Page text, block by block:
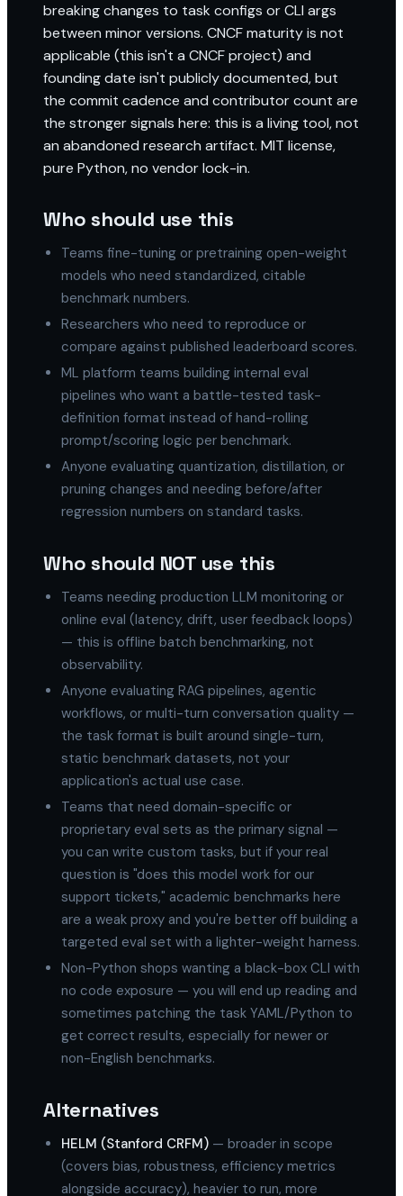
breaking changes to task configs or CLI args
between minor versions. CNCF maturity is not
applicable (this isn't a CNCF project) and
founding date isn't publicly documented, but
the commit cadence and contributor count are
the stronger signals here: this is a living tool, not
an abandoned research artifact. MIT license,
pure Python, no vendor lock-in.
Who should use this
Teams fine-tuning or pretraining open-weight
models who need standardized, citable
benchmark numbers.
Researchers who need to reproduce or
compare against published leaderboard scores.
ML platform teams building internal eval
pipelines who want a battle-tested task-
definition format instead of hand-rolling
prompt/scoring logic per benchmark.
Anyone evaluating quantization, distillation, or
pruning changes and needing before/after
regression numbers on standard tasks.
Who should NOT use this
Teams needing production LLM monitoring or
online eval (latency, drift, user feedback loops)
— this is offline batch benchmarking, not
observability.
Anyone evaluating RAG pipelines, agentic
workflows, or multi-turn conversation quality —
the task format is built around single-turn,
static benchmark datasets, not your
application's actual use case.
Teams that need domain-specific or
proprietary eval sets as the primary signal —
you can write custom tasks, but if your real
question is "does this model work for our
support tickets," academic benchmarks here
are a weak proxy and you're better off building a
targeted eval set with a lighter-weight harness.
Non-Python shops wanting a black-box CLI with
no code exposure — you will end up reading and
sometimes patching the task YAML/Python to
get correct results, especially for newer or
non-English benchmarks.
Alternatives
HELM (Stanford CRFM) — broader in scope
(covers bias, robustness, efficiency metrics
alongside accuracy), heavier to run, more